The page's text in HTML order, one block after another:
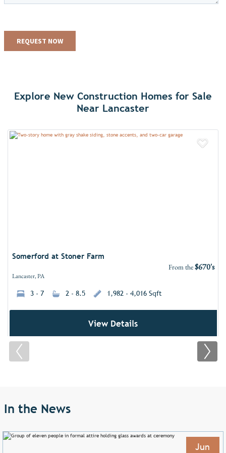
Explore New Construction Homes for Sale
Near Lancaster
Somerford at Stoner Farm
From the$670's
Lancaster, PA
3 - 7 2 - 8.5 1,982 - 4,016 Sqft
View Details
In the News
Jun